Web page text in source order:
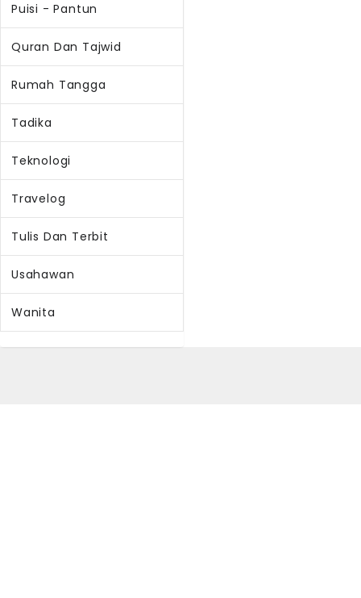
Puisi - Pantun
Quran Dan Tajwid
Rumah Tangga
Tadika
Teknologi
Travelog
Tulis Dan Terbit
Usahawan
Wanita